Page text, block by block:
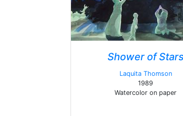
Shower of Stars
Laquita Thomson
1989
Watercolor on paper